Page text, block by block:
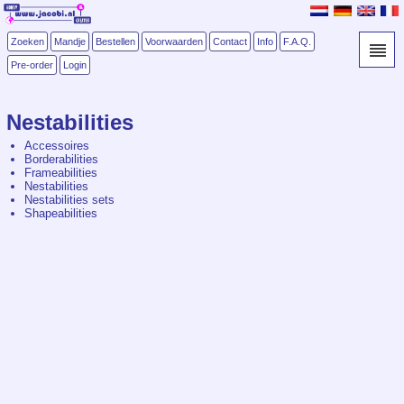
Zoeken Mandje Bestellen Voorwaarden Contact Info F.A.Q.
Pre-order Login
Nestabilities
Accessoires
Borderabilities
Frameabilities
Nestabilities
Nestabilities sets
Shapeabilities